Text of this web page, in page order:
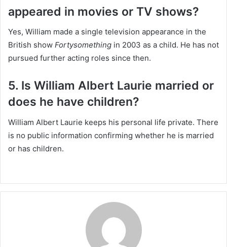
appeared in movies or TV shows?
Yes, William made a single television appearance in the
British show Fortysomething in 2003 as a child. He has not
pursued further acting roles since then.
5. Is William Albert Laurie married or
does he have children?
William Albert Laurie keeps his personal life private. There
is no public information confirming whether he is married
or has children.